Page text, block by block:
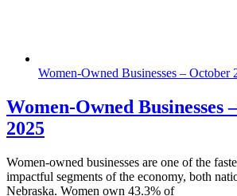
Women-Owned Businesses – October
Women-Owned Businesses
2025
Women-owned businesses are one of the
impactful segments of the economy, both
Nebraska. Women own 43.3% of